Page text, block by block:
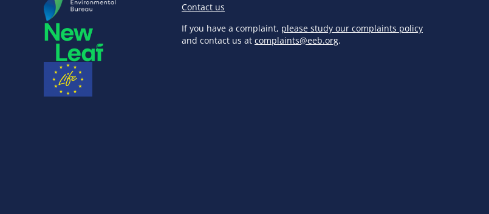
Contact us
If you have a complaint, please study our complaints policy
and contact us at complaints@eeb.org.